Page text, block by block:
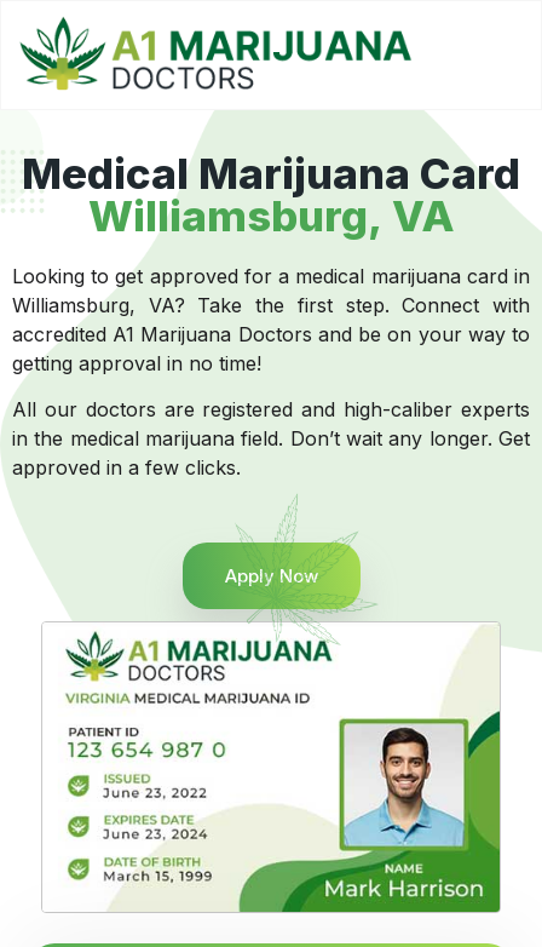
Medical Marijuana Card
Williamsburg, VA
Looking to get approved for a medical marijuana card in
Williamsburg, VA? Take the first step. Connect with
accredited A1 Marijuana Doctors and be on your way to
getting approval in no time!
All our doctors are registered and high-caliber experts
in the medical marijuana field. Don’t wait any longer. Get
approved in a few clicks.
Apply Now